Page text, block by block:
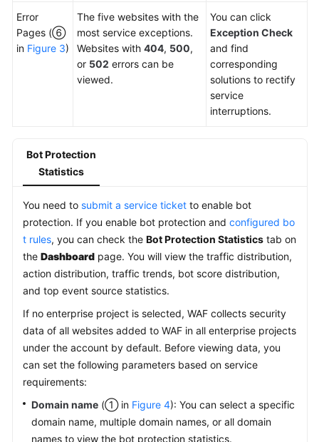
Error
Pages (⑥
in Figure 3)
The five websites with the
most service exceptions.
Websites with 404, 500,
or 502 errors can be
viewed.
You can click
Exception Check
and find
corresponding
solutions to rectify
service
interruptions.
Bot Protection
Statistics
You need to submit a service ticket to enable bot
protection. If you enable bot protection and configured bo
t rules, you can check the Bot Protection Statistics tab on
the Dashboard page. You will view the traffic distribution,
action distribution, traffic trends, bot score distribution,
and top event source statistics.
If no enterprise project is selected, WAF collects security
data of all websites added to WAF in all enterprise projects
under the account by default. Before viewing data, you
can set the following parameters based on service
requirements:
Domain name (① in Figure 4): You can select a specific
domain name, multiple domain names, or all domain
names to view the bot protection statistics.